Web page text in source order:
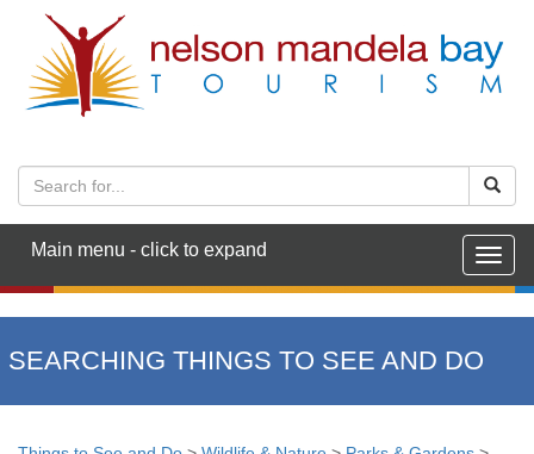
Main menu - click to expand
SEARCHING THINGS TO SEE AND DO